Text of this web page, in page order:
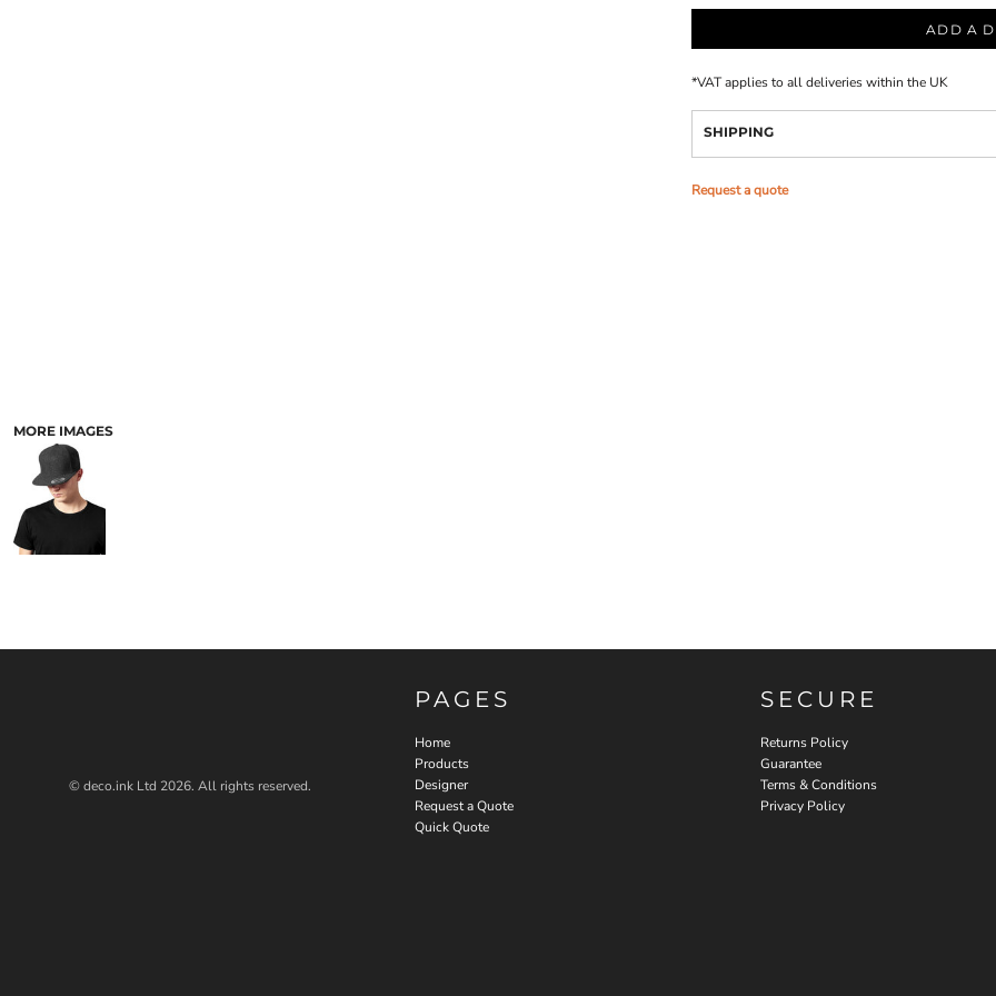
MORE IMAGES
ADD A
*VAT applies to all deliveries within the UK
SHIPPING
Request a quote
© deco.ink Ltd 2026. All rights reserved.
PAGES
Home
Products
Designer
Request a Quote
Quick Quote
SECURE
Returns Policy
Guarantee
Terms & Conditions
Privacy Policy